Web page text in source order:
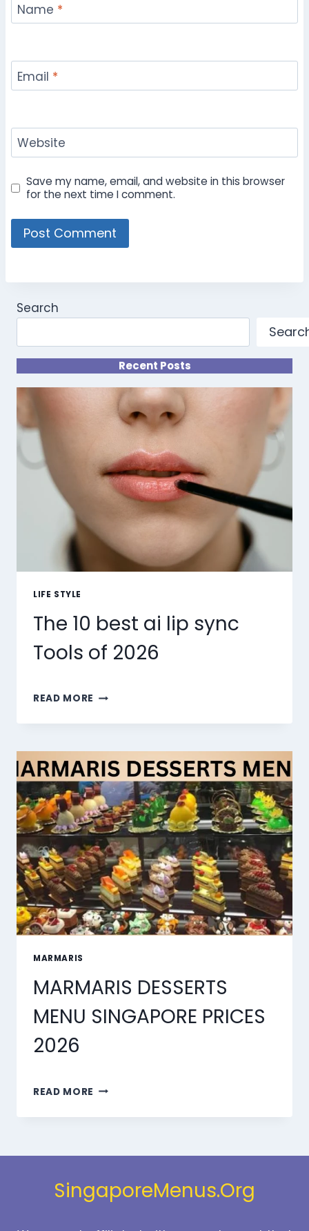
Name *
Email *
Website
Save my name, email, and website in this browser
for the next time I comment.
Search
Recent Posts
LIFE STYLE
The 10 best ai lip sync
Tools of 2026
READ MORE THE
BEST
LIP
SYNC
TOOLS
OF
2026
MARMARIS
MARMARIS DESSERTS
MENU SINGAPORE PRICES
2026
READ MORE MARMARIS
MENU
SingaporeMenus.Org